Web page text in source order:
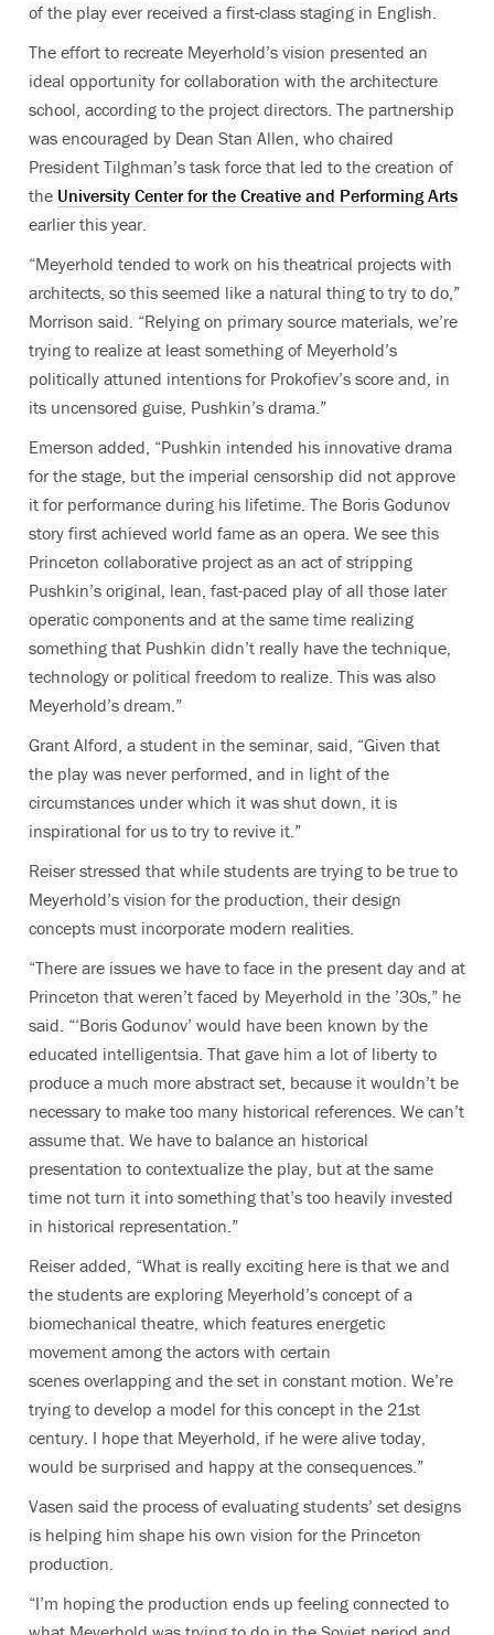
of the play ever received a first-class staging in English.
The effort to recreate Meyerhold’s vision presented an
ideal opportunity for collaboration with the architecture
school, according to the project directors. The partnership
was encouraged by Dean Stan Allen, who chaired
President Tilghman’s task force that led to the creation of
the University Center for the Creative and Performing Arts
earlier this year.
“Meyerhold tended to work on his theatrical projects with
architects, so this seemed like a natural thing to try to do,”
Morrison said. “Relying on primary source materials, we’re
trying to realize at least something of Meyerhold’s
politically attuned intentions for Prokofiev’s score and, in
its uncensored guise, Pushkin’s drama.”
Emerson added, “Pushkin intended his innovative drama
for the stage, but the imperial censorship did not approve
it for performance during his lifetime. The Boris Godunov
story first achieved world fame as an opera. We see this
Princeton collaborative project as an act of stripping
Pushkin’s original, lean, fast-paced play of all those later
operatic components and at the same time realizing
something that Pushkin didn’t really have the technique,
technology or political freedom to realize. This was also
Meyerhold’s dream.”
Grant Alford, a student in the seminar, said, “Given that
the play was never performed, and in light of the
circumstances under which it was shut down, it is
inspirational for us to try to revive it.”
Reiser stressed that while students are trying to be true to
Meyerhold’s vision for the production, their design
concepts must incorporate modern realities.
“There are issues we have to face in the present day and at
Princeton that weren’t faced by Meyerhold in the ’30s,” he
said. “‘Boris Godunov’ would have been known by the
educated intelligentsia. That gave him a lot of liberty to
produce a much more abstract set, because it wouldn’t be
necessary to make too many historical references. We can’t
assume that. We have to balance an historical
presentation to contextualize the play, but at the same
time not turn it into something that’s too heavily invested
in historical representation.”
Reiser added, “What is really exciting here is that we and
the students are exploring Meyerhold’s concept of a
biomechanical theatre, which features energetic
movement among the actors with certain
scenes overlapping and the set in constant motion. We’re
trying to develop a model for this concept in the 21st
century. I hope that Meyerhold, if he were alive today,
would be surprised and happy at the consequences.”
Vasen said the process of evaluating students’ set designs
is helping him shape his own vision for the Princeton
production.
“I’m hoping the production ends up feeling connected to